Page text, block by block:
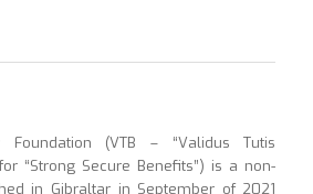
Foundation (VTB – “Validus Tutis
“Strong Secure Benefits”) is a non-
in Gibraltar in September of 2021